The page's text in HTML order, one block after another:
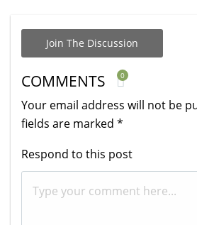
Join The Discussion
COMMENTS 0
Your email address will not be
fields are marked *
Respond to this post